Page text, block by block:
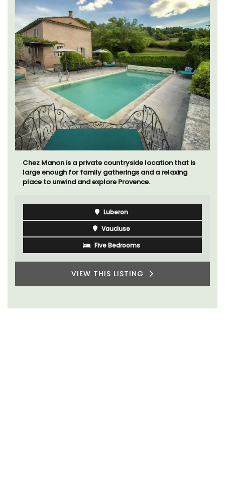
Chez Manon is a private countryside location that is
large enough for family gatherings and a relaxing
place to unwind and explore Provence.
Luberon
Vaucluse
Five Bedrooms
VIEW THIS LISTING